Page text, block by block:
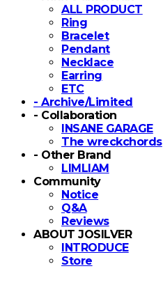
ALL PRODUCT
Ring
Bracelet
Pendant
Necklace
Earring
ETC
- Archive/Limited
- Collaboration
INSANE GARAGE
The wreckchords
- Other Brand
LIMLIAM
Community
Notice
Q&A
Reviews
ABOUT JOSILVER
INTRODUCE
Store